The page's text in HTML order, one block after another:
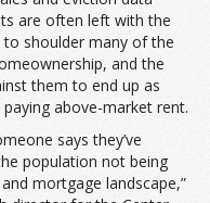
are often left with the
shoulder many of the
and the
them to end up as
above-market rent.
says they’ve
population not being
mortgage landscape,”